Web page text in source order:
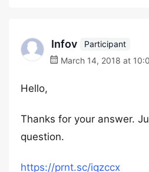
Infov
Participant
March 14, 2018 at
Hello,
Thanks for your answer.
question.
https://prnt.sc/iqzccx